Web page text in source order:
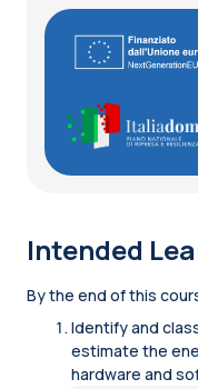
Intended
By the end of this
Identify and
estimate the
hardware and